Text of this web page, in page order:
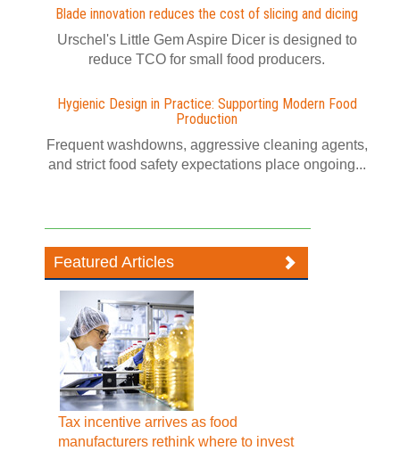
Blade innovation reduces the cost of slicing and dicing
Urschel's Little Gem Aspire Dicer is designed to
reduce TCO for small food producers.
Hygienic Design in Practice: Supporting Modern Food
Production
Frequent washdowns, aggressive cleaning agents,
and strict food safety expectations place ongoing...
Featured Articles
Tax incentive arrives as food
manufacturers rethink where to invest